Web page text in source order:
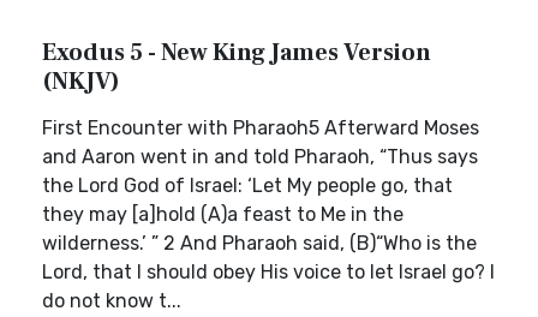
Exodus 5 - New King James Version
(NKJV)
First Encounter with Pharaoh5 Afterward Moses
and Aaron went in and told Pharaoh, “Thus says
the Lord God of Israel: ‘Let My people go, that
they may [a]hold (A)a feast to Me in the
wilderness.’ ” 2 And Pharaoh said, (B)“Who is the
Lord, that I should obey His voice to let Israel go? I
do not know t...